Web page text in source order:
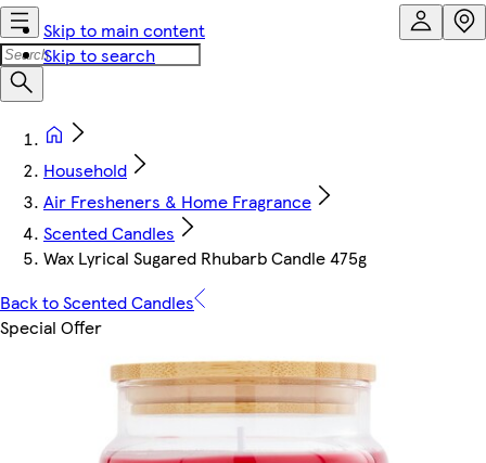
Skip to main content
Skip to search
Household
Air Fresheners & Home Fragrance
Scented Candles
Wax Lyrical Sugared Rhubarb Candle 475g
Back to Scented Candles
Special Offer